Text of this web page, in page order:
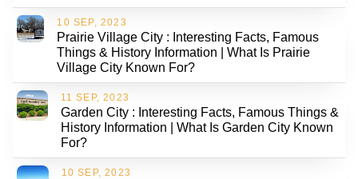
10 SEP, 2023
Prairie Village City : Interesting Facts, Famous
Things & History Information | What Is Prairie
Village City Known For?
11 SEP, 2023
Garden City : Interesting Facts, Famous Things &
History Information | What Is Garden City Known
For?
10 SEP, 2023